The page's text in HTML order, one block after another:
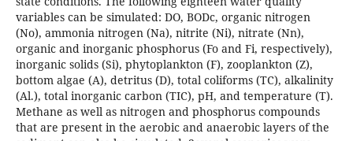
variables can be simulated: DO, BODc, organic nitrogen
(No), ammonia nitrogen (Na), nitrite (Ni), nitrate (Nn),
organic and inorganic phosphorus (Fo and Fi, respectively),
inorganic solids (Si), phytoplankton (F), zooplankton (Z),
bottom algae (A), detritus (D), total coliforms (TC), alkalinity
(Al.), total inorganic carbon (TIC), pH, and temperature (T).
Methane as well as nitrogen and phosphorus compounds
that are present in the aerobic and anaerobic layers of the